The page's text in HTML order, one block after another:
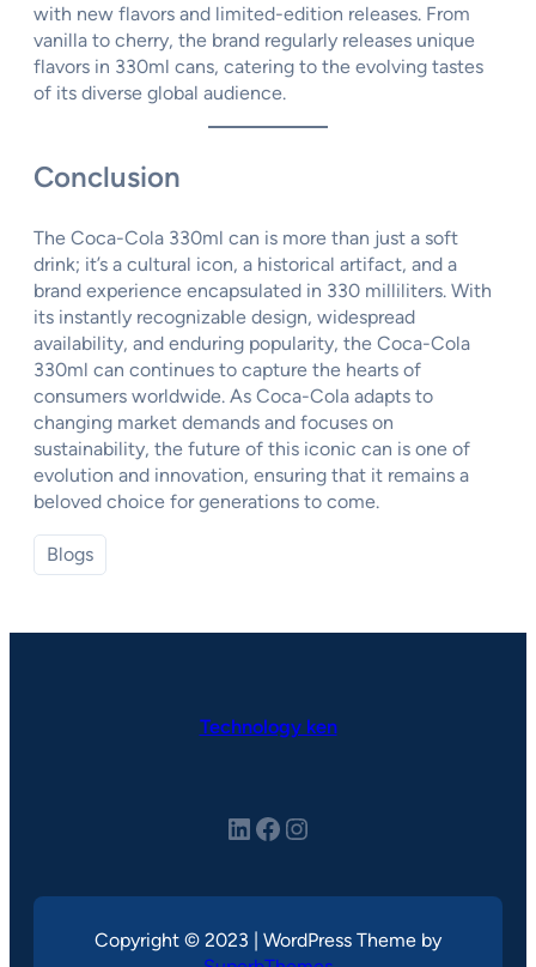
with new flavors and limited-edition releases. From
vanilla to cherry, the brand regularly releases unique
flavors in 330ml cans, catering to the evolving tastes
of its diverse global audience.
Conclusion
The Coca-Cola 330ml can is more than just a soft
drink; it’s a cultural icon, a historical artifact, and a
brand experience encapsulated in 330 milliliters. With
its instantly recognizable design, widespread
availability, and enduring popularity, the Coca-Cola
330ml can continues to capture the hearts of
consumers worldwide. As Coca-Cola adapts to
changing market demands and focuses on
sustainability, the future of this iconic can is one of
evolution and innovation, ensuring that it remains a
beloved choice for generations to come.
Blogs
Technology ken
LinkedIn Facebook Instagram
Copyright © 2023 | WordPress Theme by